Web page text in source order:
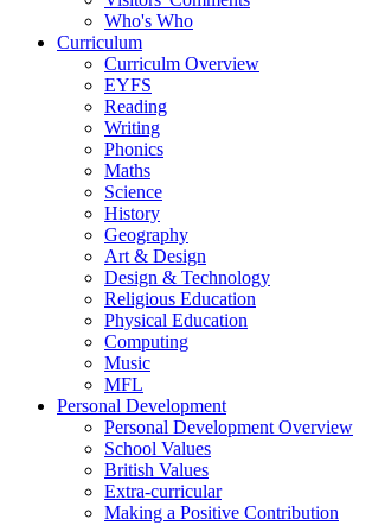
Who's Who
Curriculum
Curriculm Overview
EYFS
Reading
Writing
Phonics
Maths
Science
History
Geography
Art & Design
Design & Technology
Religious Education
Physical Education
Computing
Music
MFL
Personal Development
Personal Development Overview
School Values
British Values
Extra-curricular
Making a Positive Contribution